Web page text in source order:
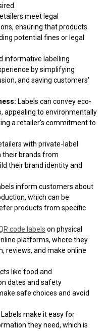
meet legal
ensuring that products
potential fines or legal
informative labelling
by simplifying
and saving customers'
Labels can convey eco-
appealing to environmentally
a retailer's commitment to
with private-label
their brands from
their brand identity and
inform customers about
which can be
products from specific
code labels on physical
platforms, where they
reviews, and make online
like food and
dates and safety
safe choices and avoid
Labels make it easy for
they need, which is